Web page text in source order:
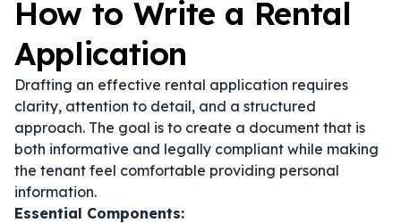
How to Write a Rental
Application
Drafting an effective rental application requires
clarity, attention to detail, and a structured
approach. The goal is to create a document that is
both informative and legally compliant while making
the tenant feel comfortable providing personal
information.
Essential Components: